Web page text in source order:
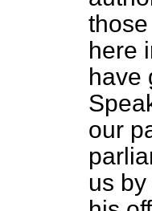
here
have
our
us